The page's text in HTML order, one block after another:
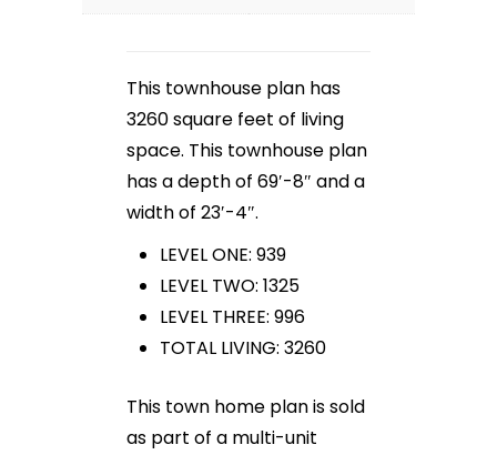
This townhouse plan has
3260 square feet of living
space. This townhouse plan
has a depth of 69′-8″ and a
width of 23′-4″.
LEVEL ONE: 939
LEVEL TWO: 1325
LEVEL THREE: 996
TOTAL LIVING: 3260
This town home plan is sold
as part of a multi-unit